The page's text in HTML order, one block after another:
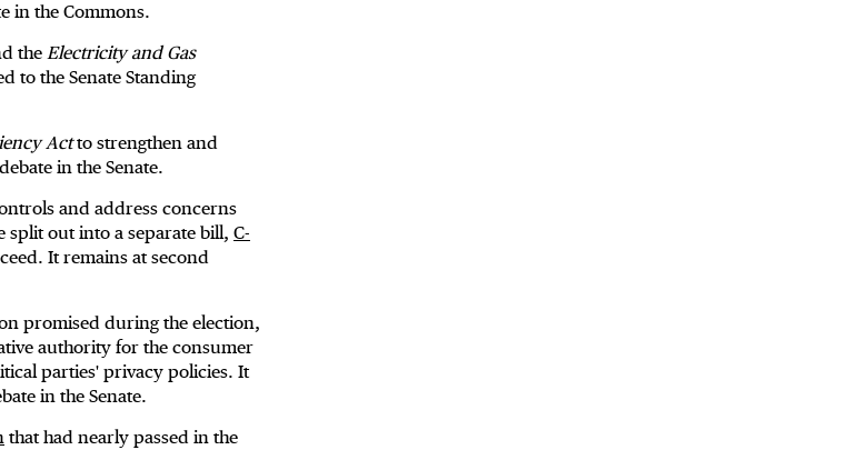
in the Commons.
the Electricity and Gas
to the Senate Standing
Actto strengthen and
in the Senate.
and address concerns
out into a separate bill, C-
It remains at second
promised during the election,
authority for the consumer
parties' privacy policies. It
in the Senate.
that had nearly passed in the